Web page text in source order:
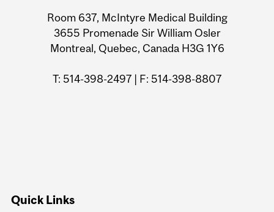
Room 637, McIntyre Medical Building
3655 Promenade Sir William Osler
Montreal, Quebec, Canada H3G 1Y6
T: 514-398-2497 | F: 514-398-8807
Quick Links